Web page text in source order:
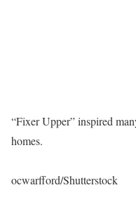
“Fixer Upper” inspired
homes.
ocwarfford/Shutterstock